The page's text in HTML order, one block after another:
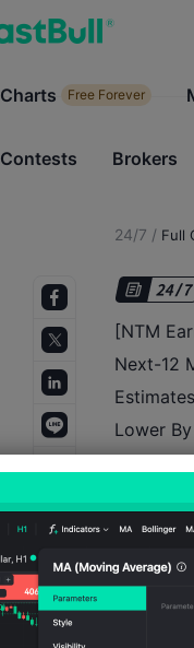
Search
Charts Free Forever
Contests Brokers
24/7 / Full
[NTM
Next-12
Lower
Wilson,